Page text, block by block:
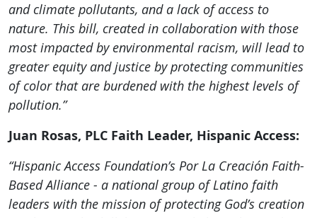
and climate pollutants, and a lack of access to
nature. This bill, created in collaboration with those
most impacted by environmental racism, will lead to
greater equity and justice by protecting communities
of color that are burdened with the highest levels of
pollution.”
Juan Rosas, PLC Faith Leader, Hispanic Access:
“Hispanic Access Foundation’s Por La Creación Faith-
Based Alliance - a national group of Latino faith
leaders with the mission of protecting God’s creation